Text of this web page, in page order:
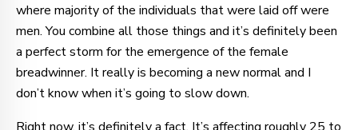
where majority of the individuals that were laid off were
men. You combine all those things and it’s definitely been
a perfect storm for the emergence of the female
breadwinner. It really is becoming a new normal and I
don’t know when it’s going to slow down.